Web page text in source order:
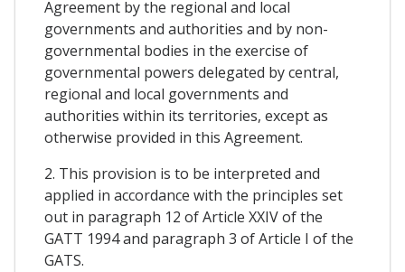
Agreement by the regional and local
governments and authorities and by non-
governmental bodies in the exercise of
governmental powers delegated by central,
regional and local governments and
authorities within its territories, except as
otherwise provided in this Agreement.
2. This provision is to be interpreted and
applied in accordance with the principles set
out in paragraph 12 of Article XXIV of the
GATT 1994 and paragraph 3 of Article I of the
GATS.